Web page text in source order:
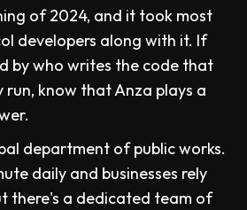
of 2024, and it took most
developers along with it. If
by who writes the code that
run, know that Anza plays a
department of public works.
daily and businesses rely
there's a dedicated team of